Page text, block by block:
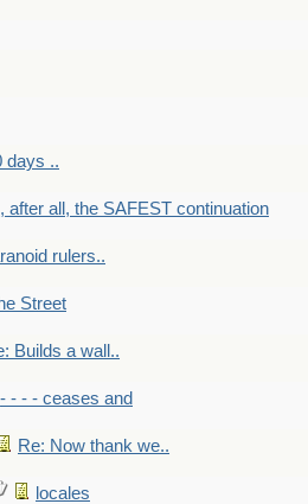
days ..
after all, the SAFEST continuation
rulers..
Street
Builds a wall..
- - - - ceases and
Re: Now thank we..
locales